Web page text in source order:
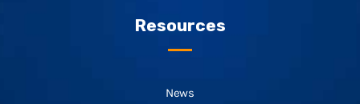
Resources
News